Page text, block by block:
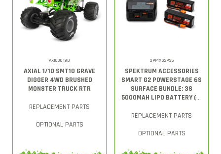
AXI03019B
AXIAL 1/10 SMT10 GRAVE
DIGGER 4WD BRUSHED
MONSTER TRUCK RTR
REPLACEMENT PARTS
OPTIONAL PARTS
SPMXG2PS6
SPEKTRUM ACCESSORIES
SMART G2 POWERSTAGE 6S
SURFACE BUNDLE: 3S
5000MAH LIPO BATTERY (2)
REPLACEMENT PARTS
OPTIONAL PARTS